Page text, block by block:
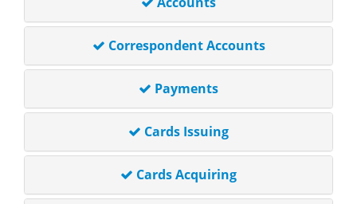
Correspondent Accounts
Payments
Cards Issuing
Cards Acquiring